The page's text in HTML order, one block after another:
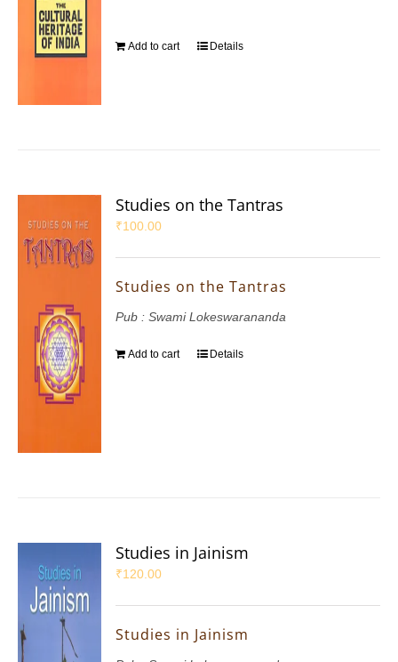
Add to cart Details
Studies on the Tantras
₹100.00
Studies on the Tantras
Pub : Swami Lokeswarananda
Add to cart Details
Studies in Jainism
₹120.00
Studies in Jainism